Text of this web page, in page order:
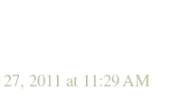
27, 2011 at 11:29 AM